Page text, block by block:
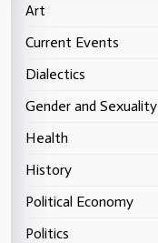
Art
Current Events
Dialectics
Gender and Sexuality
Health
History
Political Economy
Politics